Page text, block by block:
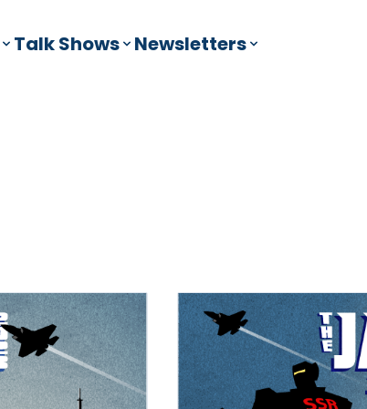
Talk Shows Newsletters